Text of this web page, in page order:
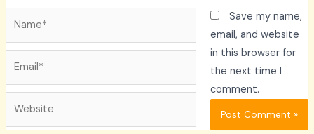
Save my name,
email, and website
in this browser for
the next time I
comment.